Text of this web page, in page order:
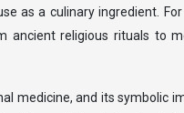
as a culinary ingredient.
religious rituals to
medicine, and its symbolic